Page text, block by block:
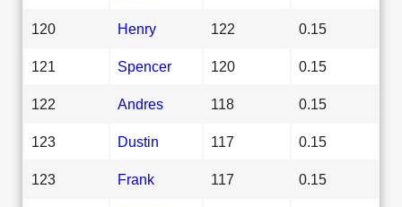
120 Henry 122 0.15
121 Spencer 120 0.15
122 Andres 118 0.15
123 Dustin 117 0.15
123 Frank 117 0.15